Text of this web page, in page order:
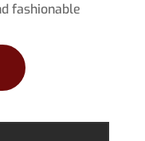
fashionable